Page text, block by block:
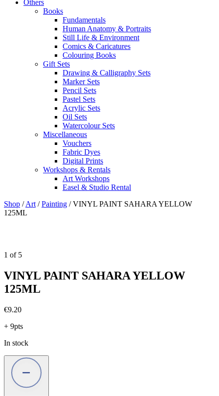
Others
Books
Fundamentals
Human Anatomy & Portraits
Still Life & Environment
Comics & Caricatures
Colouring Books
Gift Sets
Drawing & Calligraphy Sets
Marker Sets
Pencil Sets
Pastel Sets
Acrylic Sets
Oil Sets
Watercolour Sets
Miscellaneous
Vouchers
Fabric Dyes
Digital Prints
Workshops & Rentals
Art Workshops
Easel & Studio Rental
Shop /Art /Painting /VINYL PAINT SAHARA YELLOW
125ML
1 of 5
VINYL PAINT SAHARA YELLOW
125ML
€9.20
+ 9pts
In stock